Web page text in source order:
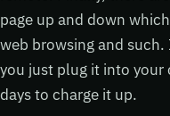
page up and down
web browsing and
you just plug it into your
days to charge it up.